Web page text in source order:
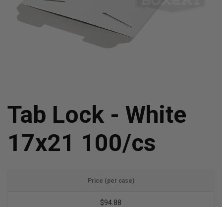
Tab Lock - White
17x21 100/cs
Price (per case)
$94.88